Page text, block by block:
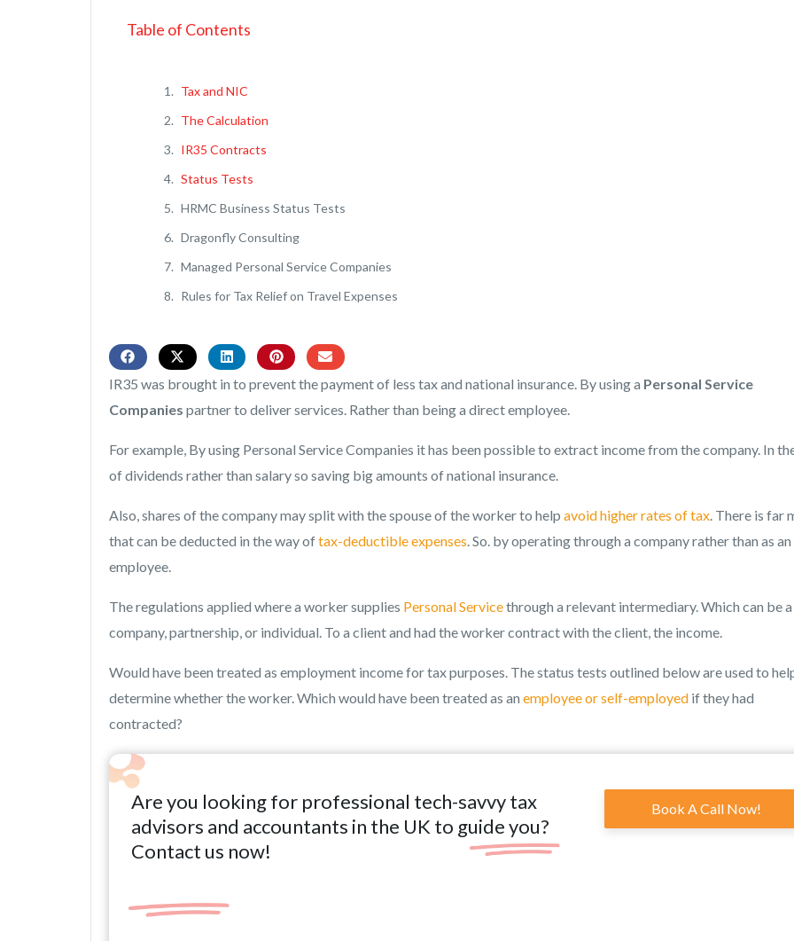
Table of Contents
Tax and NIC
The Calculation
IR35 Contracts
Status Tests
HRMC Business Status Tests
Dragonfly Consulting
Managed Personal Service Companies
Rules for Tax Relief on Travel Expenses
IR35 was brought in to prevent the payment of less tax and national insurance. By using a Personal Service
Companies partner to deliver services. Rather than being a direct employee.
For example, By using Personal Service Companies it has been possible to extract income from the company. In
of dividends rather than salary so saving big amounts of national insurance.
Also, shares of the company may split with the spouse of the worker to help avoid higher rates of tax. There is far
that can be deducted in the way oftax-deductible expenses. So. by operating through a company rather than as an
employee.
The regulations applied where a worker supplies Personal Servicethrough a relevant intermediary. Which can be a
company, partnership, or individual. To a client and had the worker contract with the client, the income.
Would have been treated as employment income for tax purposes. The status tests outlined below are used to
determine whether the worker. Which would have been treated as an employee or self-employed if they had
contracted?
Are you looking for professional tech-savvy tax
advisors and accountants in the UK to guide you?
Contact us now!
Book A Call Now!